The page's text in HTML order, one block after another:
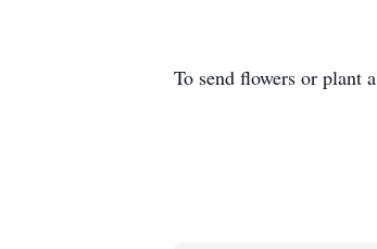
To send flowers or plant a